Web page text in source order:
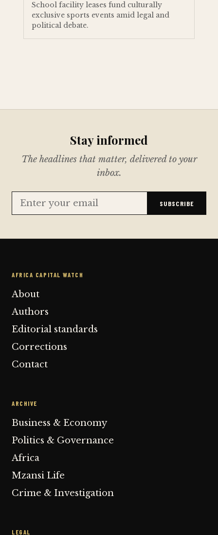
School facility leases fund culturally
exclusive sports events amid legal and
political debate.
Stay informed
The headlines that matter, delivered to your
inbox.
SUBSCRIBE
AFRICA CAPITAL WATCH
About
Authors
Editorial standards
Corrections
Contact
ARCHIVE
Business & Economy
Politics & Governance
Africa
Mzansi Life
Crime & Investigation
LEGAL